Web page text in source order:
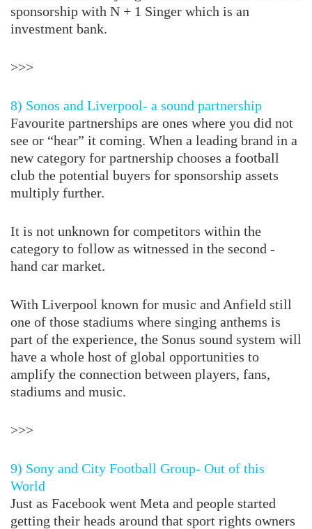
sponsorship with N + 1 Singer which is an
investment bank.
>>>
8) Sonos and Liverpool- a sound partnership
Favourite partnerships are ones where you did not
see or “hear” it coming. When a leading brand in a
new category for partnership chooses a football
club the potential buyers for sponsorship assets
multiply further.
It is not unknown for competitors within the
category to follow as witnessed in the second -
hand car market.
With Liverpool known for music and Anfield still
one of those stadiums where singing anthems is
part of the experience, the Sonus sound system will
have a whole host of global opportunities to
amplify the connection between players, fans,
stadiums and music.
>>>
9) Sony and City Football Group- Out of this
World
Just as Facebook went Meta and people started
getting their heads around that sport rights owners